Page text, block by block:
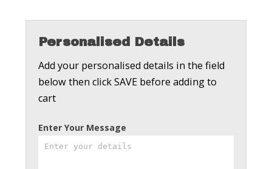
Personalised Details
Add your personalised details in the field
below then click SAVE before adding to
cart
Enter Your Message